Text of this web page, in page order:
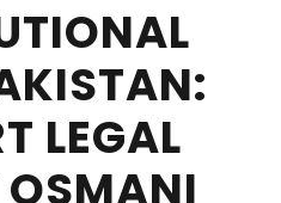
LEGAL
OSMANI